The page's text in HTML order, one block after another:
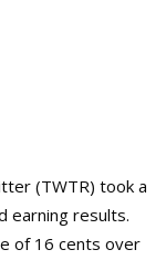
(TWTR) took a
earning results.
of 16 cents over